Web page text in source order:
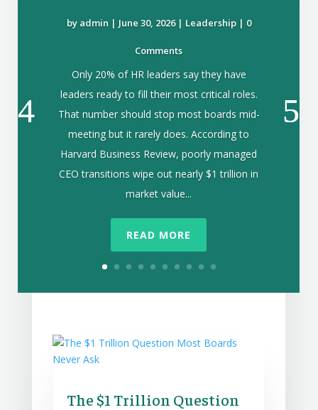
by admin | June 30, 2026| Leadership| 0
Comments
Only 20% of HR leaders say they have
leaders ready to fill their most critical roles.
That number should stop most boards mid-
meeting but it rarely does. According to
Harvard Business Review, poorly managed
CEO transitions wipe out nearly $1 trillion in
market value...
READ MORE
The $1 Trillion Question